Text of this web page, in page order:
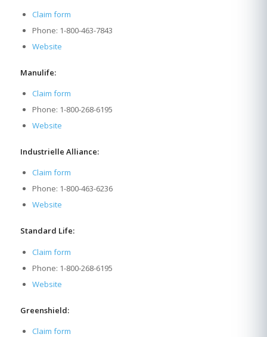
Claim form
Phone: 1-800-463-7843
Website
Manulife:
Claim form
Phone: 1-800-268-6195
Website
Industrielle Alliance:
Claim form
Phone: 1-800-463-6236
Website
Standard Life:
Claim form
Phone: 1-800-268-6195
Website
Greenshield:
Claim form